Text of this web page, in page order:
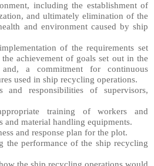
including the establishment of
and ultimately elimination of the
and environment caused by ship
of the requirements set
achievement of goals set out in the
a commitment for continuous
used in ship recycling operations.
responsibilities of supervisors,
training of workers and
and material handling equipments.
and response plan for the plot.
the performance of the ship recycling
the ship recycling operations would